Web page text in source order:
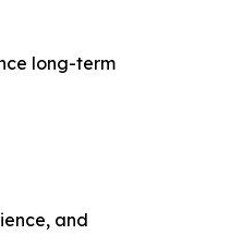
long-term
and